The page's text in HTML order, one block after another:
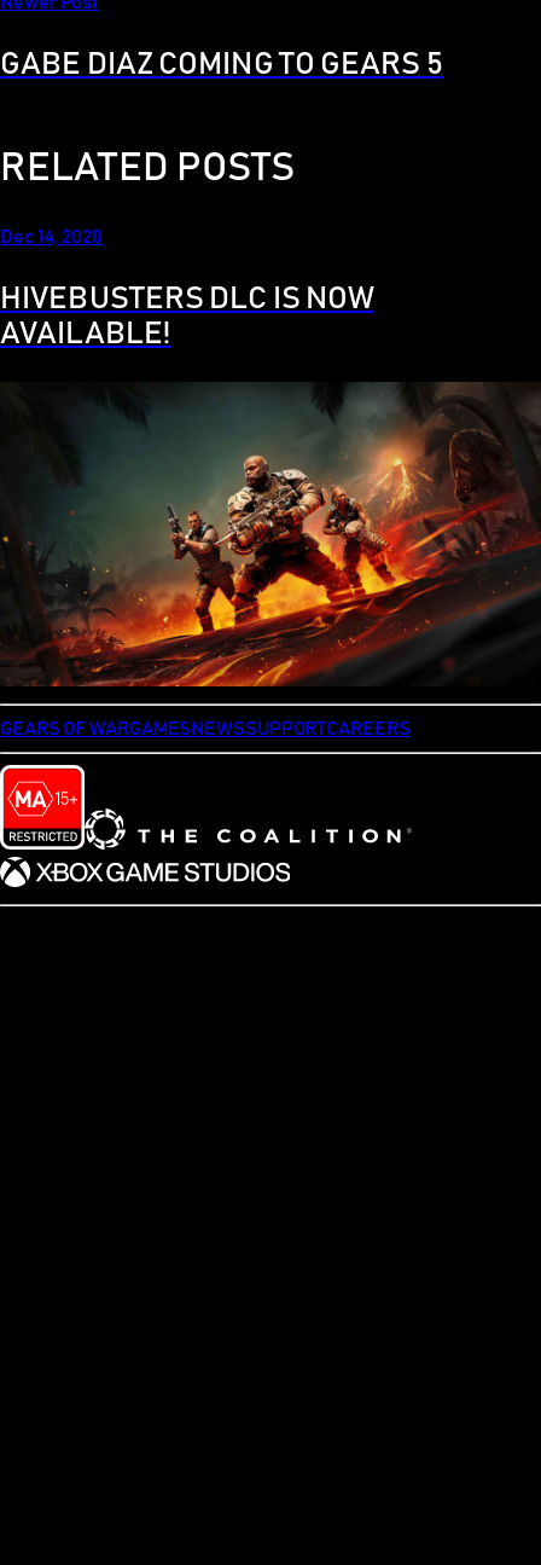
GABE DIAZ COMING TO GEARS 5
RELATED POSTS
Dec 14, 2020
HIVEBUSTERS DLC IS NOW
AVAILABLE!
GEARS OF WARGAMES NEWSSUPPORTCAREERS